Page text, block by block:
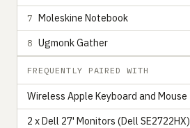
7 Moleskine Notebook
8 Ugmonk Gather
FREQUENTLY PAIRED WITH
Wireless Apple Keyboard and Mouse
2 x Dell 27' Monitors (Dell SE2722HX)